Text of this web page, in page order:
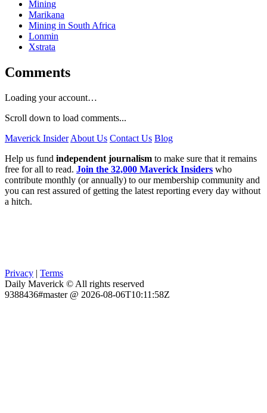
Mining
Marikana
Mining in South Africa
Lonmin
Xstrata
Comments
Loading your account…
Scroll down to load comments...
Maverick Insider About Us Contact Us Blog
Help us fund independent journalism to make sure that it remains
free for all to read. Join the 32,000 Maverick Insiders who
contribute monthly (or annually) to our membership community and
you can rest assured of getting the latest reporting every day without
a hitch.
Privacy | Terms
Daily Maverick © All rights reserved
9388436#master @ 2026-08-06T10:11:58Z